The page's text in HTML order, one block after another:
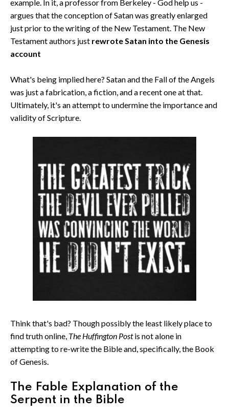
example. In it, a professor from Berkeley - God help us -
argues that the conception of Satan was greatly enlarged
just prior to the writing of the New Testament. The New
Testament authors just rewrote Satan into the Genesis
account
What's being implied here? Satan and the Fall of the Angels
was just a fabrication, a fiction, and a recent one at that.
Ultimately, it's an attempt to undermine the importance and
validity of Scripture.
Think that's bad? Though possibly the least likely place to
find truth online, The Huffington Postis not alone in
attempting to re-write the Bible and, specifically, the Book
of Genesis.
The Fable Explanation of the
Serpent in the Bible